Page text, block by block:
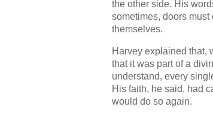
the other side. His
sometimes, doors
themselves.
Harvey explained that,
that it was part of a
understand, every
His faith, he said, had
would do so again.